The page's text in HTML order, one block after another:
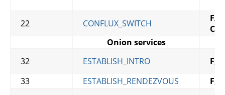
22 CONFLUX_SWITCH F/
C
Onion services
32
ESTABLISH_INTRO F
33
ESTABLISH_RENDEZVOUS F